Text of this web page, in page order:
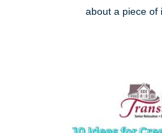
about a piece of